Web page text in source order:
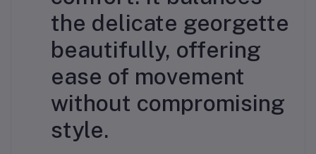
the delicate georgette
beautifully, offering
ease of movement
without compromising
style.